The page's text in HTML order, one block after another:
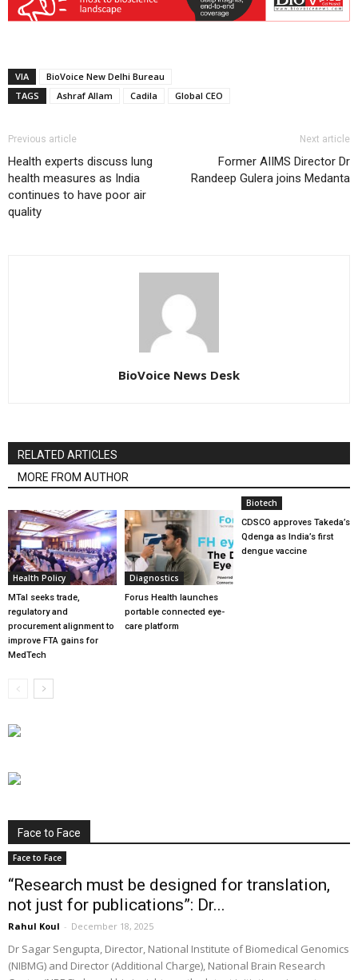
VIA
BioVoice New Delhi Bureau
TAGS
Ashraf Allam Cadila Global CEO
Previous article
Health experts discuss lung
health measures as India
continues to have poor air
quality
Next article
Former AIIMS Director Dr
Randeep Gulera joins Medanta
BioVoice News Desk
RELATED ARTICLES
MORE FROM AUTHOR
Health Policy
MTaI seeks trade,
regulatory and
procurement alignment to
improve FTA gains for
MedTech
Diagnostics
Forus Health launches
portable connected eye-
care platform
Biotech
CDSCO approves Takeda’s
Qdenga as India’s first
dengue vaccine
Face to Face
Face to Face
“Research must be designed for translation,
not just for publications”: Dr...
Rahul Koul - December 18, 2025
Dr Sagar Sengupta, Director, National Institute of Biomedical Genomics
(NIBMG) and Director (Additional Charge), National Brain Research